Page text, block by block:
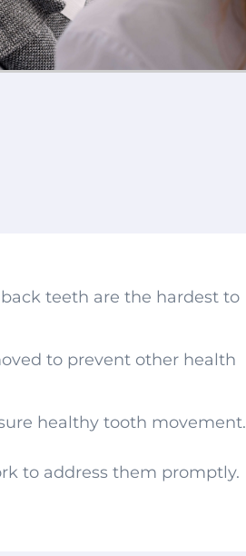
teeth are the hardest to
to prevent other health
healthy tooth movement.
to address them promptly.